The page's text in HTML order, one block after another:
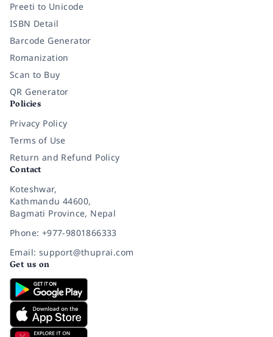
Preeti to Unicode
ISBN Detail
Barcode Generator
Romanization
Scan to Buy
QR Generator
Policies
Privacy Policy
Terms of Use
Return and Refund Policy
Contact
Koteshwar,
Kathmandu 44600,
Bagmati Province, Nepal
Phone: +977-9801866333
Email: support@thuprai.com
Get us on